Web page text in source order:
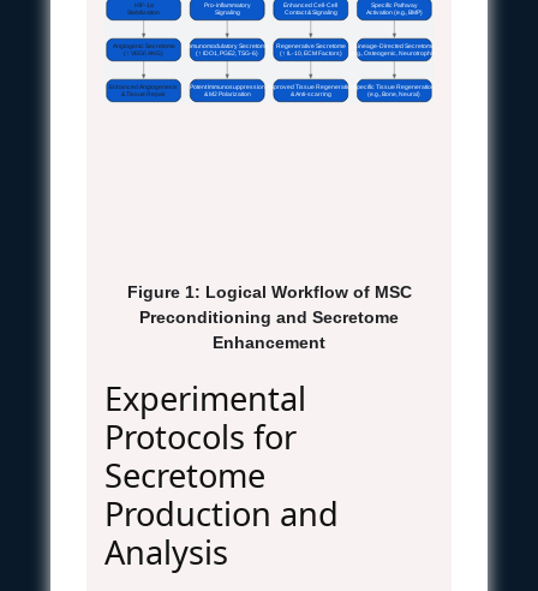
HIF-1α
Stabilization
Pro-inflammatory
Signaling
Enhanced Cell-Cell
Contact & Signaling
Specific Pathway
Activation (e.g., BMP)
Angiogenic Secretome
(↑ VEGF, ANG)
Immunomodulatory Secretome
(↑ IDO1, PGE2, TSG-6)
Regenerative Secretome
(↑ IL-10, ECM Factors)
Lineage-Directed Secretome
(e.g., Osteogenic, Neurotrophic)
Enhanced Angiogenesis
& Tissue Repair
Potent Immunosuppression
& M2 Polarization
Improved Tissue Regeneration
& Anti-scarring
Specific Tissue Regeneration
(e.g., Bone, Neural)
Figure 1: Logical Workflow of MSC
Preconditioning and Secretome
Enhancement
Experimental
Protocols for
Secretome
Production and
Analysis